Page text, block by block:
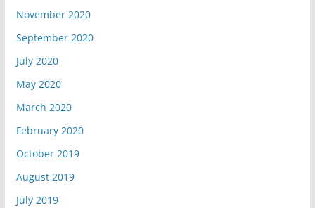
November 2020
September 2020
July 2020
May 2020
March 2020
February 2020
October 2019
August 2019
July 2019